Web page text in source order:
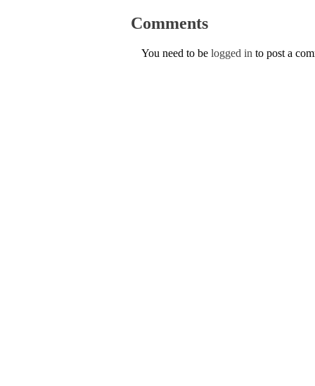
Comments
You need to be logged in to post a